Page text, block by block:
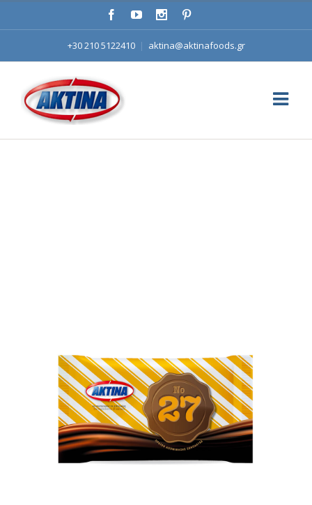
+30 210 5122410 | aktina@aktinafoods.gr